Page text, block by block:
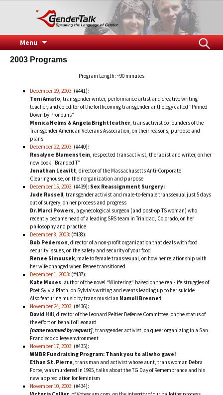
GenderTalk
Speaking the Language of Gender
Menu
Skip
to
content
Search
for:
2003 Programs
Program Length: ~90 minutes
December 29, 2003: (#441):
Toni Amato, transgender writer, performance artist and creative writing
teacher, and co-editor of the forthcoming transgender anthology called “Pinned
Down by Pronouns”
Monica Helms & Angela Brightfeather, transactivist co-founders of the
Transgender American Veterans Association, on their reasons, purpose and
plans
December 22, 2003: (#440):
Rosalyne Blumenstein, respected transactivist, therapist and writer, on her
new book “Branded T”
Jonathan Leavitt, director of the Massachusetts Anti-Corporate
Clearinghouse, on their organization and purpose
December 15, 2003: (#439): Sex Reassignment Surgery:
Jude Russell, transgender activist and male-to-female transsexual just 5 days
out of surgery, on her process and progress
Dr. Marci Powers, a gynecological surgeon (and post-op TS woman) who
recently became head of a leading SRS team in Trinidad, Colorado, on her
philosophy and practice
December 8, 2003: (#438):
Bob Pederson, director of a non-profit organization that deals with food
security issues, on the safety and security of your food
Renee Simousek, male to female transsexual, on how her relationship with
her wife changed when Renee transitioned
December 1, 2003: (#437):
Kate Moses, author of the novel “Wintering” based on the real-life struggles of
Poet Sylvia Plath, on Sylvia’s writing and events leading up to her suicide
Also featuring music by trans musician Namoli Brennet
November 24, 2003: (#436):
David Hill, director of the Leonard Peltier Defense Committee, on the status of
the effort on behalf of Leonard
[name reomved by request], transgender activist, on queer organizing in a San
Francisco college environment
November 17, 2003: (#435):
WMBR Fundraising Program: Thank you to all who gave!
Ethan St. Pierre, trans man and activist whose aunt, trans woman Debra
Forte, was murdered in 1995, talks about the TG Day of Remembrance and his
new appreciation for feminism
November 10, 2003: (#434):